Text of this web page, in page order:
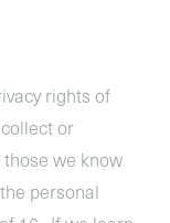
rights of
or
we know
personal